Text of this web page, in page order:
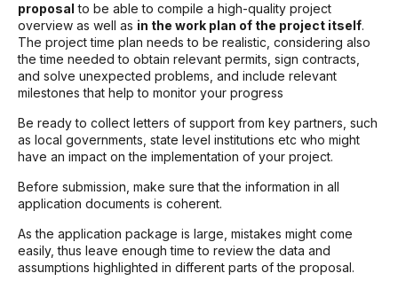
proposal to be able to compile a high-quality project
overview as well as in the work plan of the project itself.
The project time plan needs to be realistic, considering also
the time needed to obtain relevant permits, sign contracts,
and solve unexpected problems, and include relevant
milestones that help to monitor your progress
Be ready to collect letters of support from key partners, such
as local governments, state level institutions etc who might
have an impact on the implementation of your project.
Before submission, make sure that the information in all
application documents is coherent.
As the application package is large, mistakes might come
easily, thus leave enough time to review the data and
assumptions highlighted in different parts of the proposal.